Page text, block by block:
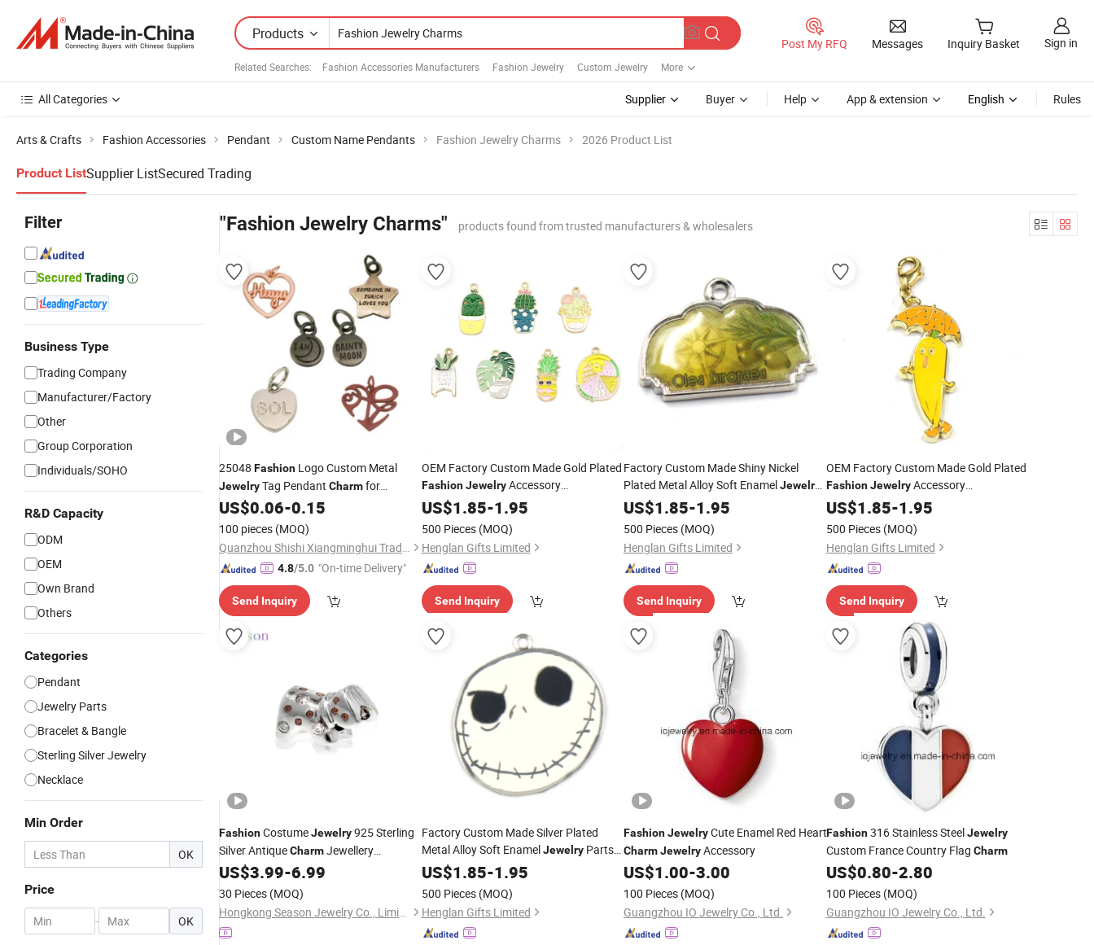
Products
Related Searches: Fashion Accessories Manufacturers Fashion Jewelry Custom Jewelry More
Post My RFQ Messages Inquiry Basket Sign in
All Categories Supplier Buyer Help App & extension English Rules
Arts & Crafts Fashion Accessories Pendant Custom Name Pendants Fashion Jewelry Charms 2026 Product List
Product ListSupplier ListSecured Trading
Filter
Business Type
Trading Company
Manufacturer/Factory
Other
Group Corporation
Individuals/SOHO
R&D Capacity
ODM
OEM
Own Brand
Others
Categories
Pendant
Jewelry Parts
Bracelet & Bangle
Sterling Silver Jewelry
Necklace
Min Order
OK
Price
- OK
"Fashion Jewelry Charms" products found from trusted manufacturers & wholesalers
25048 Fashion Logo Custom Metal
JewelryTag Pendant Charmfor
Bracelet
US$0.06-0.15
100 pieces (MOQ)
Quanzhou Shishi Xiangminghui Trading Co., Ltd.
4.8/5.0 "On-time Delivery"
Send Inquiry
OEM Factory Custom Made Gold Plated
Fashion JewelryAccessory
Manufacturer Customized Decoration
Bracelet Pendants Bespoke Wholesale
Cute Plant TopicCharms
US$1.85-1.95
500 Pieces (MOQ)
Henglan Gifts Limited
Send Inquiry
Factory Custom Made Shiny Nickel
Plated Metal Alloy Soft EnamelJewelry
Parts Wholesale Manufacturer
Customized
Necklace Fruit Topic
US$1.85-1.95
500 Pieces (MOQ)
Henglan Gifts Limited
Send Inquiry
OEM Factory Custom Made Gold Plated
Fashion JewelryAccessory
Manufacturer Customized Decoration
DIY Bracelet Pendants Bespoke Cute
Orange Enamel Cartoon
US$1.85-1.95
500 Pieces (MOQ)
Henglan Gifts Limited
Send Inquiry
FashionCostumeJewelry925 Sterling
Silver AntiqueCharmJewellery
(SC8008)
US$3.99-6.99
30 Pieces (MOQ)
Hongkong Season Jewelry Co., Limited
Factory Custom Made Silver Plated
Metal Alloy Soft EnamelJewelryParts
Wholesale Manufacturer Customized
Accessory Skull Charm
US$1.85-1.95
500 Pieces (MOQ)
Henglan Gifts Limited
FashionJewelryCute Enamel Red Heart
CharmJewelryAccessory
US$1.00-3.00
100 Pieces (MOQ)
Guangzhou IO Jewelry Co., Ltd.
Fashion316 Stainless SteelJewelry
Custom France Country Flag Charm
US$0.80-2.80
100 Pieces (MOQ)
Guangzhou IO Jewelry Co., Ltd.